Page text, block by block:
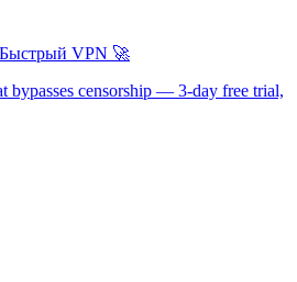
VPN 🚀
bypasses censorship — 3-day free trial,